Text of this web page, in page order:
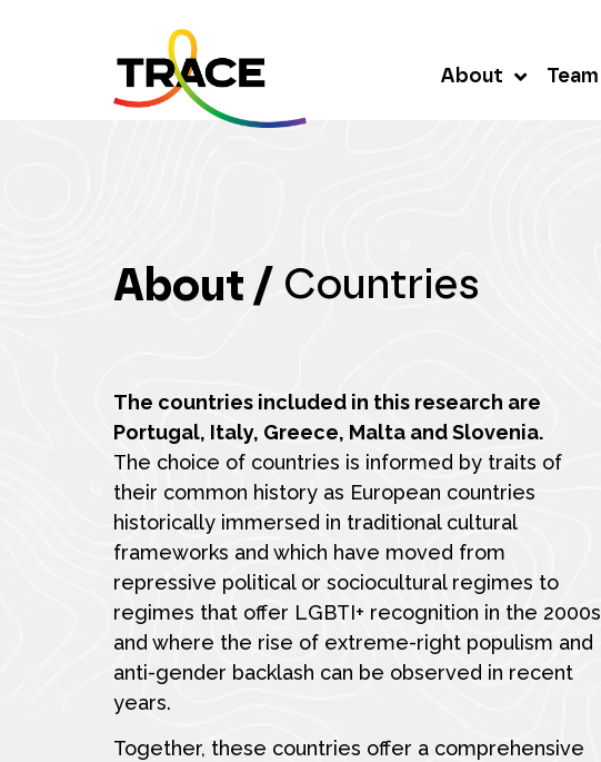
About Team
About / Countries
The countries included in this research are
Portugal, Italy, Greece, Malta and Slovenia.
The choice of countries is informed by traits of
their common history as European countries
historically immersed in traditional cultural
frameworks and which have moved from
repressive political or sociocultural regimes to
regimes that offer LGBTI+ recognition in the 2000s
and where the rise of extreme-right populism and
anti-gender backlash can be observed in recent
years.
Together, these countries offer a comprehensive